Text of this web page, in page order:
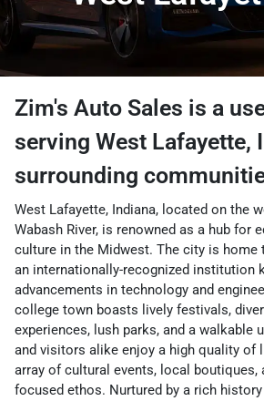
Zim's Auto Sales is a
serving West Lafayette,
surrounding
West Lafayette, Indiana, located on the
Wabash River, is renowned as a hub for
culture in the Midwest. The city is home
an internationally-recognized institution
advancements in technology and
college town boasts lively festivals,
experiences, lush parks, and a walkable
and visitors alike enjoy a high quality of
array of cultural events, local boutiques,
focused ethos. Nurtured by a rich